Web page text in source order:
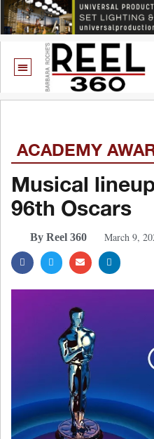
ACADEMY
Musical
96th Oscars
By Reel 360 March 9,